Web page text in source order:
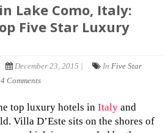
Lake Como, Italy:
Five Star Luxury
December 23, 2015 | In Five Star
4 Comments
top luxury hotels in Italyand
Villa D’Este sits on the shores of